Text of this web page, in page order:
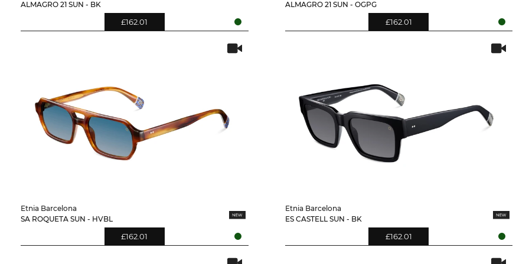
ALMAGRO 21 SUN - BK
£162.01
ALMAGRO 21 SUN - OGPG
£162.01
Etnia Barcelona
SA ROQUETA SUN - HVBL
£162.01
Etnia Barcelona
ES CASTELL SUN - BK
£162.01